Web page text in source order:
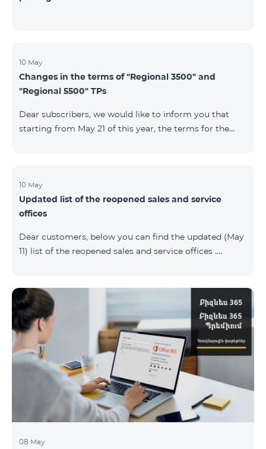
10 May
Changes in the terms of "Regional 3500" and
"Regional 5500" TPs
Dear subscribers, we would like to inform you that
starting from May 21 of this year, the terms for the
of the previous 60 days.If the tariff plan is not voted on
on the 16th day, the contract will be terminated
unilaterally and a penalty will be added to the main
10 May
Updated list of the reopened sales and service
offices
Dear customers, below you can find the updated (May
11) list of the reopened sales and service offices .
employees and customers.
08 May